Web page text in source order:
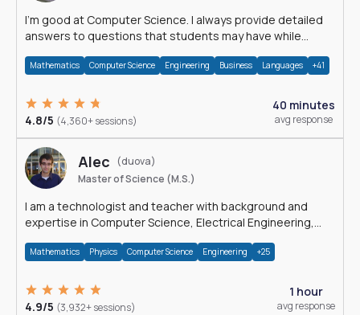
I'm good at Computer Science. I always provide detailed
answers to questions that students may have while
Mathematics Computer Science Engineering Business Languages +41
4.8/5 (4,360+ sessions)
40 minutes
avg response
Alec
(duova)
Master of Science (M.S.)
I am a technologist and teacher with background and
expertise in Computer Science, Electrical Engineering,
Mathematics Physics Computer Science Engineering +25
4.9/5 (3,932+ sessions)
1 hour
avg response